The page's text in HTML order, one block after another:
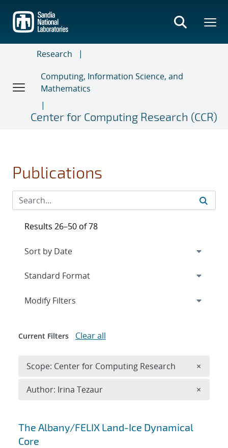
main
content
Research
Computing, Information Science, and
Mathematics
Center for Computing Research (CCR)
Publications
Search results
The Albany/FELIX Land-Ice Dynamical
Core
Results 26–50 of 78
Expand
Modify Filters
Current Filters Clear all
Scope: Center for Computing Research ×
Author: Irina Tezaur ×